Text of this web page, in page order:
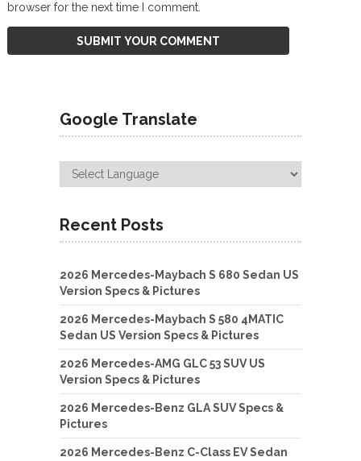
browser for the next time I comment.
Google Translate
Recent Posts
2026 Mercedes-Maybach S 680 Sedan US
Version Specs & Pictures
2026 Mercedes-Maybach S 580 4MATIC
Sedan US Version Specs & Pictures
2026 Mercedes-AMG GLC 53 SUV US
Version Specs & Pictures
2026 Mercedes-Benz GLA SUV Specs &
Pictures
2026 Mercedes-Benz C-Class EV Sedan